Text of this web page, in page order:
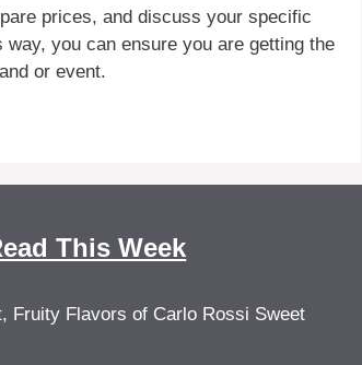
prices, and discuss your specific
you can ensure you are getting the
or event.
This Week
Fruity Flavors of Carlo Rossi Sweet